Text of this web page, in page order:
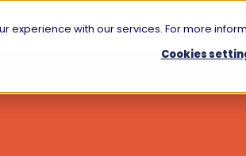
experience with our services. For more
Cookies